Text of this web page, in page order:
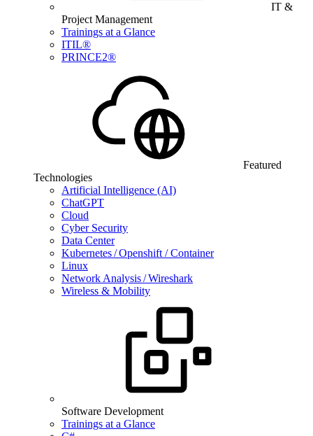
IT &
Project Management
Trainings at a Glance
ITIL®
PRINCE2®
Featured
Technologies
Artificial Intelligence (AI)
ChatGPT
Cloud
Cyber Security
Data Center
Kubernetes / Openshift / Container
Linux
Network Analysis / Wireshark
Wireless & Mobility
Software Development
Trainings at a Glance